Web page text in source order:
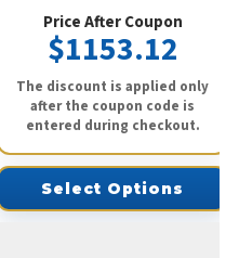
Price After Coupon
$1153.12
The discount is applied only
after the coupon code is
entered during checkout.
Select Options